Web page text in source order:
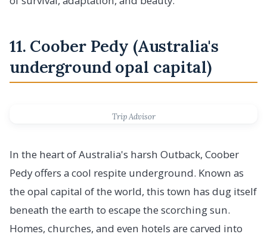
11. Coober Pedy (Australia's
underground opal capital)
Trip Advisor
In the heart of Australia's harsh Outback, Coober
Pedy offers a cool respite underground. Known as
the opal capital of the world, this town has dug itself
beneath the earth to escape the scorching sun.
Homes, churches, and even hotels are carved into